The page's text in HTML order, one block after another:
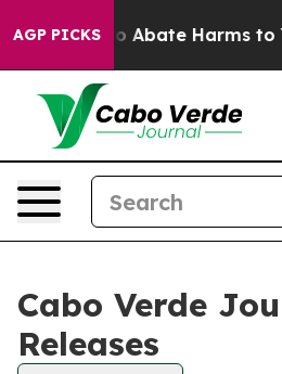
AGP PICKS
Fund to Abate Harms to
Cabo Verde
Releases